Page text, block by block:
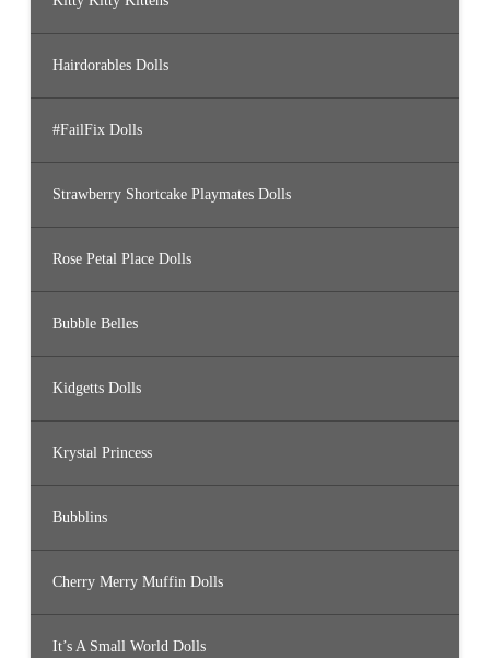
Hairdorables Dolls
#FailFix Dolls
Strawberry Shortcake Playmates Dolls
Rose Petal Place Dolls
Bubble Belles
Kidgetts Dolls
Krystal Princess
Bubblins
Cherry Merry Muffin Dolls
It’s A Small World Dolls